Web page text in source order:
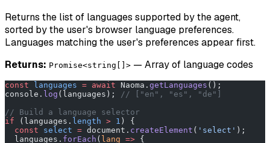
Returns the list of languages supported by the agent,
sorted by the user's browser language preferences.
Languages matching the user's preferences appear first.
Returns: Promise<string[]> — Array of language codes
const languages = await Naoma. getLanguages ();
console. log (languages);
// ["en", "es", "de"]
// Build a language selector
if (languages. length > 1 ) {
  const
select = document. createElement ( 'select' );
  languages.
forEach ( lang => {